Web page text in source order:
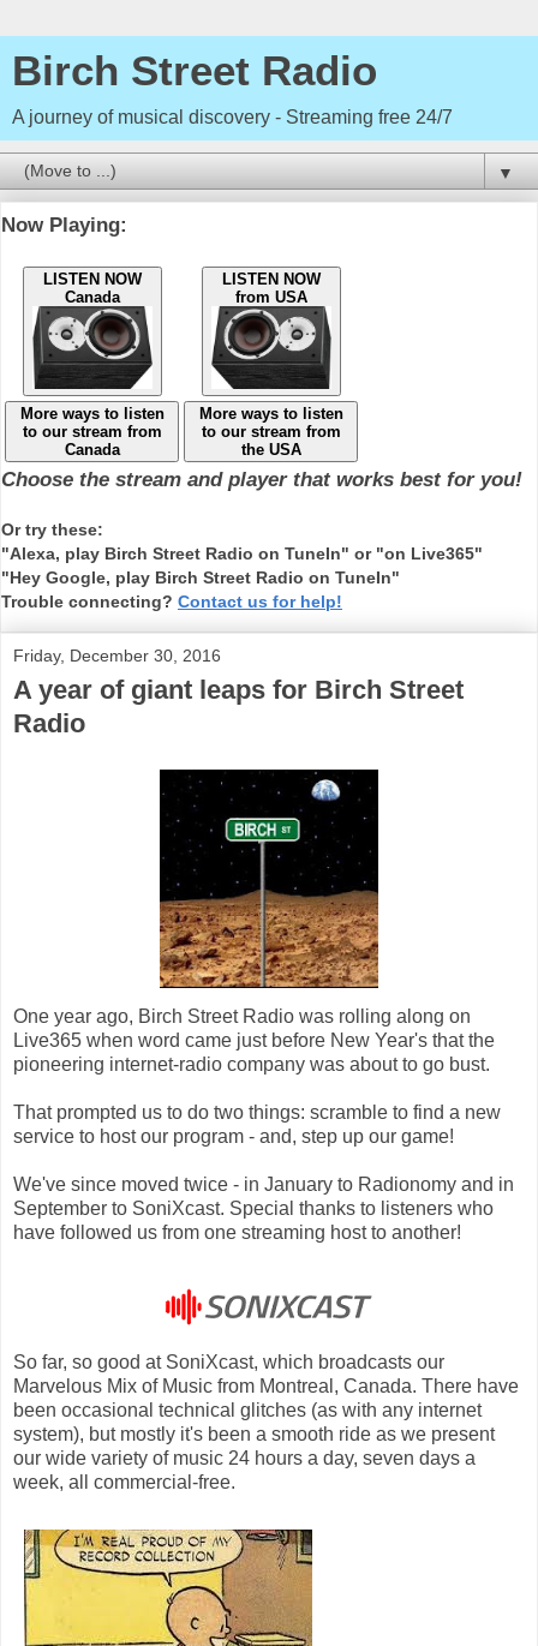
Birch Street Radio
A journey of musical discovery - Streaming free 24/7
▼
Now Playing:
LISTEN NOW
Canada
LISTEN NOW
from USA
More ways to listen
to our stream from
Canada
More ways to listen
to our stream from
the USA
Choose the stream and player that works best for you!
Or try these:
"Alexa, play Birch Street Radio on TuneIn" or "on Live365"
"Hey Google, play Birch Street Radio on TuneIn"
Trouble connecting? Contact us for help!
Friday, December 30, 2016
A year of giant leaps for Birch Street
Radio
One year ago, Birch Street Radio was rolling along on
Live365 when word came just before New Year's that the
pioneering internet-radio company was about to go bust.
That prompted us to do two things: scramble to find a new
service to host our program - and, step up our game!
We've since moved twice - in January to Radionomy and in
September to SoniXcast. Special thanks to listeners who
have followed us from one streaming host to another!
So far, so good at SoniXcast, which broadcasts our
Marvelous Mix of Music from Montreal, Canada. There have
been occasional technical glitches (as with any internet
system), but mostly it's been a smooth ride as we present
our wide variety of music 24 hours a day, seven days a
week, all commercial-free.